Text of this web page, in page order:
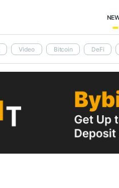
Video Bitcoin DeFi